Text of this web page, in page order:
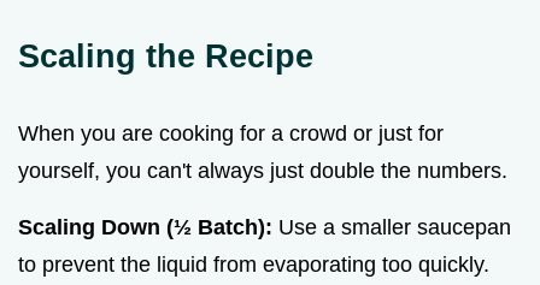
Scaling the Recipe
When you are cooking for a crowd or just for
yourself, you can't always just double the numbers.
Scaling Down (½ Batch): Use a smaller saucepan
to prevent the liquid from evaporating too quickly.